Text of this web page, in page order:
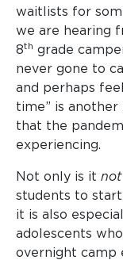
waitlists for
we are hearing
8th grade
never gone to
and perhaps
time” is
that the
experiencing.
Not only is it not
students to
it is also
adolescents
overnight camp